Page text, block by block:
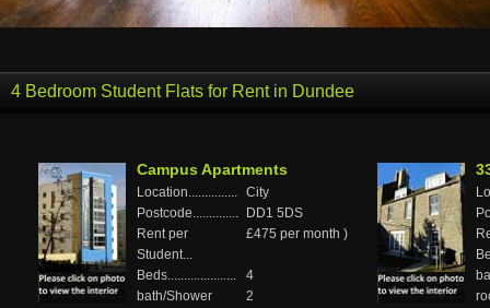
4 Bedroom Student Flats for Rent in Dundee
Campus Apartments
Location............... City
Postcode..............
DD1 5DS
Rent per
Student...
£475 per month )
Beds.....................
4
bath/Shower
2